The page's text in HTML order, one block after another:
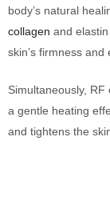
body’s natural
collagen and
skin’s firmness and
Simultaneously,
a gentle heating
and tightens the